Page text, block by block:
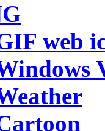
web